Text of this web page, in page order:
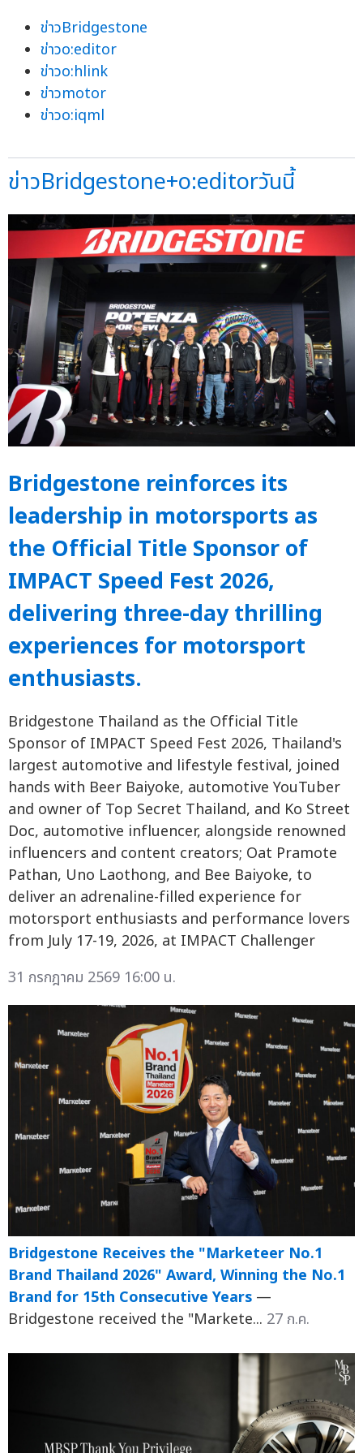
ข่าวBridgestone
ข่าวo:editor
ข่าวo:hlink
ข่าวmotor
ข่าวo:iqml
ข่าวBridgestone+o:editorวันนี้
Bridgestone reinforces its
leadership in motorsports as
the Official Title Sponsor of
IMPACT Speed Fest 2026,
delivering three-day thrilling
experiences for motorsport
enthusiasts.
Bridgestone Thailand as the Official Title
Sponsor of IMPACT Speed Fest 2026, Thailand's
largest automotive and lifestyle festival, joined
hands with Beer Baiyoke, automotive YouTuber
and owner of Top Secret Thailand, and Ko Street
Doc, automotive influencer, alongside renowned
influencers and content creators; Oat Pramote
Pathan, Uno Laothong, and Bee Baiyoke, to
deliver an adrenaline-filled experience for
motorsport enthusiasts and performance lovers
from July 17-19, 2026, at IMPACT Challenger
31 กรกฎาคม 2569 16:00 น.
Bridgestone Receives the "Marketeer No.1
Brand Thailand 2026" Award, Winning the No.1
Brand for 15th Consecutive Years —
Bridgestone received the "Markete... 27 ก.ค.